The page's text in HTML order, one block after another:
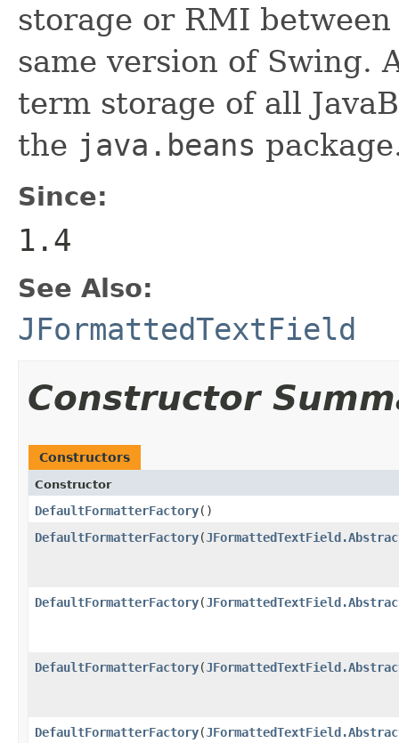
storage or RMI
same version of Swing.
term storage of all
the java.beans
Since:
1.4
See Also:
JFormattedTextField
Constructor
Constructors
Constructor
DefaultFormatterFactory()
DefaultFormatterFactory(
DefaultFormatterFactory(
DefaultFormatterFactory(
DefaultFormatterFactory(